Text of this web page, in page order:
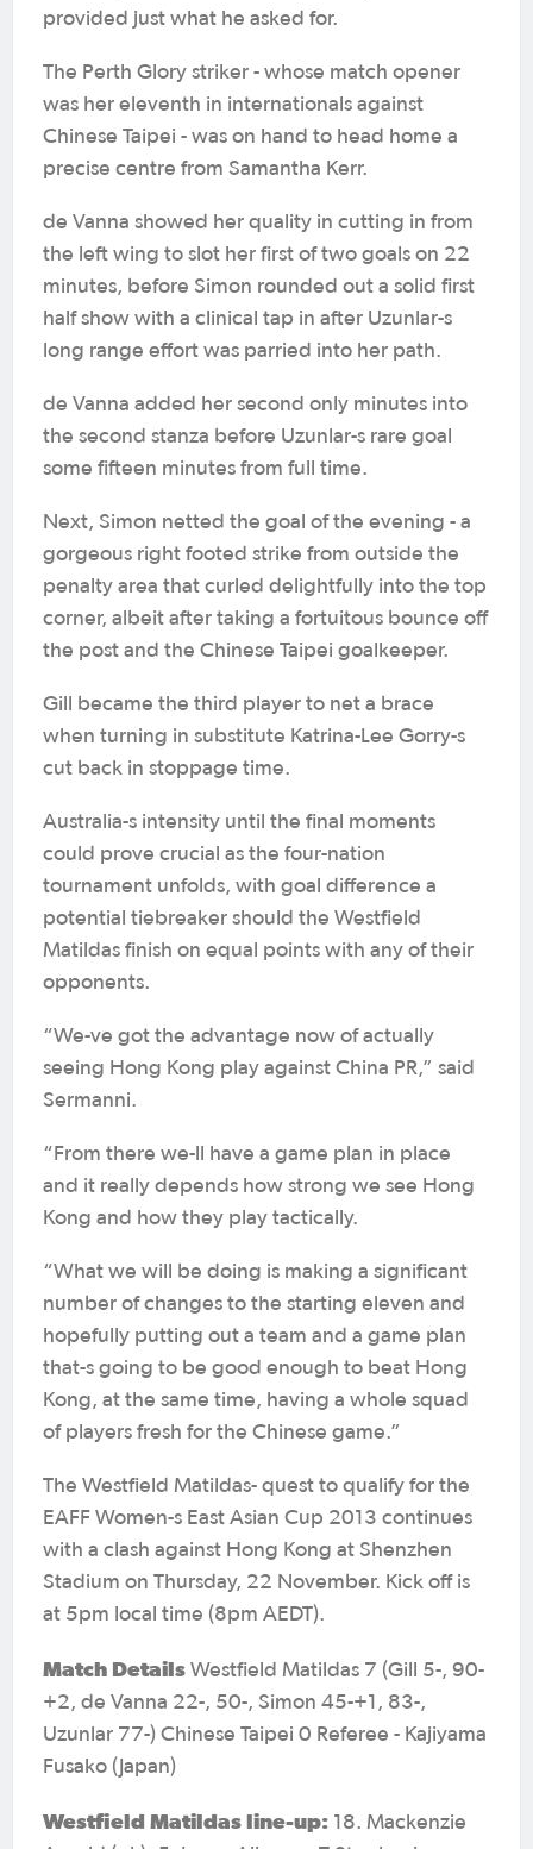
provided just what he asked for.
The Perth Glory striker - whose match opener
was her eleventh in internationals against
Chinese Taipei - was on hand to head home a
precise centre from Samantha Kerr.
de Vanna showed her quality in cutting in from
the left wing to slot her first of two goals on 22
minutes, before Simon rounded out a solid first
half show with a clinical tap in after Uzunlar-s
long range effort was parried into her path.
de Vanna added her second only minutes into
the second stanza before Uzunlar-s rare goal
some fifteen minutes from full time.
Next, Simon netted the goal of the evening - a
gorgeous right footed strike from outside the
penalty area that curled delightfully into the top
corner, albeit after taking a fortuitous bounce off
the post and the Chinese Taipei goalkeeper.
Gill became the third player to net a brace
when turning in substitute Katrina-Lee Gorry-s
cut back in stoppage time.
Australia-s intensity until the final moments
could prove crucial as the four-nation
tournament unfolds, with goal difference a
potential tiebreaker should the Westfield
Matildas finish on equal points with any of their
opponents.
“We-ve got the advantage now of actually
seeing Hong Kong play against China PR,” said
Sermanni.
“From there we-ll have a game plan in place
and it really depends how strong we see Hong
Kong and how they play tactically.
“What we will be doing is making a significant
number of changes to the starting eleven and
hopefully putting out a team and a game plan
that-s going to be good enough to beat Hong
Kong, at the same time, having a whole squad
of players fresh for the Chinese game.”
The Westfield Matildas- quest to qualify for the
EAFF Women-s East Asian Cup 2013 continues
with a clash against Hong Kong at Shenzhen
Stadium on Thursday, 22 November. Kick off is
at 5pm local time (8pm AEDT).
Match Details Westfield Matildas 7 (Gill 5-, 90-
+2, de Vanna 22-, 50-, Simon 45-+1, 83-,
Uzunlar 77-) Chinese Taipei 0 Referee - Kajiyama
Fusako (Japan)
Westfield Matildas line-up: 18. Mackenzie